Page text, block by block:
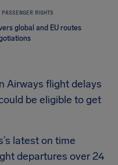
RIGHTS
global and EU routes
Airways flight delays
be eligible to get
latest on time
departures over 24